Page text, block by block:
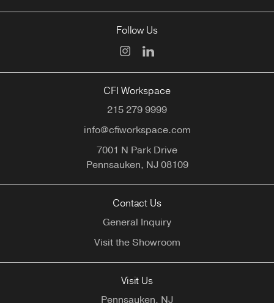
Follow Us
CFI Workspace
215 279 9999
info@cfiworkspace.com
7001 N Park Drive
Pennsauken, NJ08109
Contact Us
General Inquiry
Visit the Showroom
Visit Us
Pennsauken, NJ